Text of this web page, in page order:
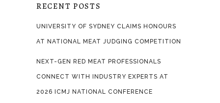
RECENT POSTS
UNIVERSITY OF SYDNEY CLAIMS HONOURS
AT NATIONAL MEAT JUDGING COMPETITION
NEXT-GEN RED MEAT PROFESSIONALS
CONNECT WITH INDUSTRY EXPERTS AT
2026 ICMJ NATIONAL CONFERENCE